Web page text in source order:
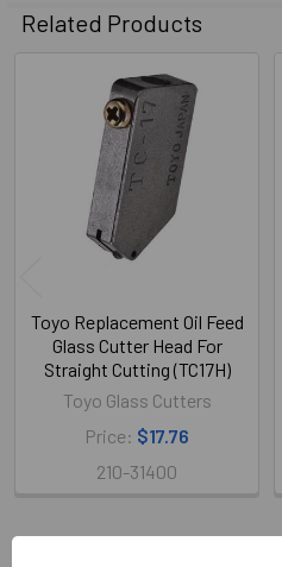
Related Products
Related
Products
Toyo Replacement Oil Feed
Glass Cutter Head For
Straight Cutting (TC17H)
Toyo Glass Cutters
Price: $17.76
210-31400